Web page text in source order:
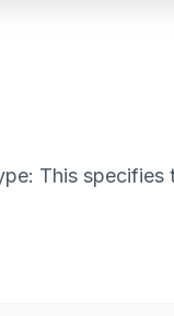
This